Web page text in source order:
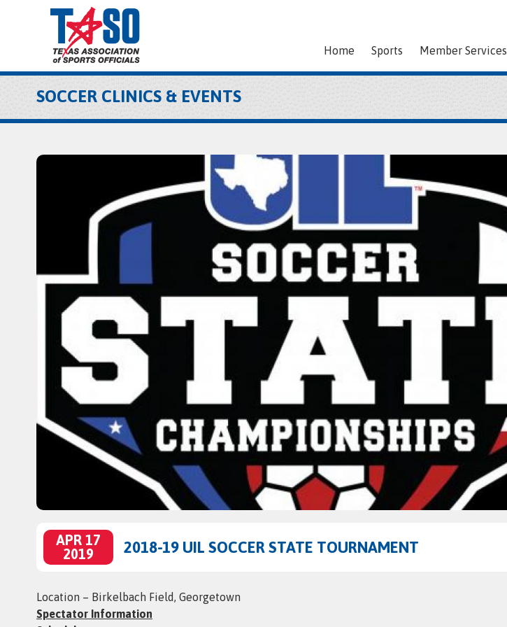
Home Sports Member Services
SOCCER CLINICS & EVENTS
APR 17
2019
2018-19 UIL SOCCER STATE TOURNAMENT
Location – Birkelbach Field, Georgetown
Spectator Information